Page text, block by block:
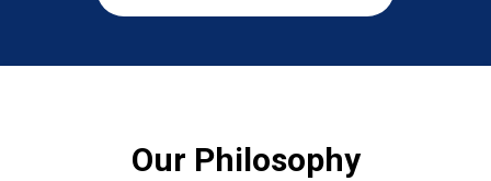
Our Philosophy